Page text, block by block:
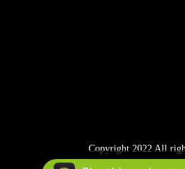
Copyright 2022 All
Podcast Powered By